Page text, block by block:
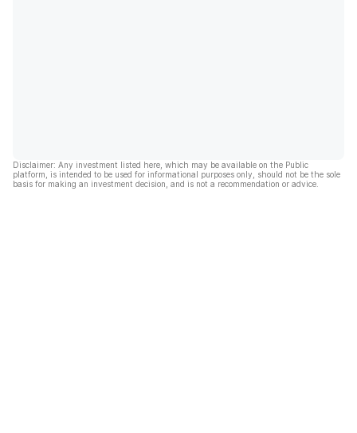
Disclaimer: Any investment listed here, which may be available on the Public
platform, is intended to be used for informational purposes only, should not be the sole
basis for making an investment decision, and is not a recommendation or advice.